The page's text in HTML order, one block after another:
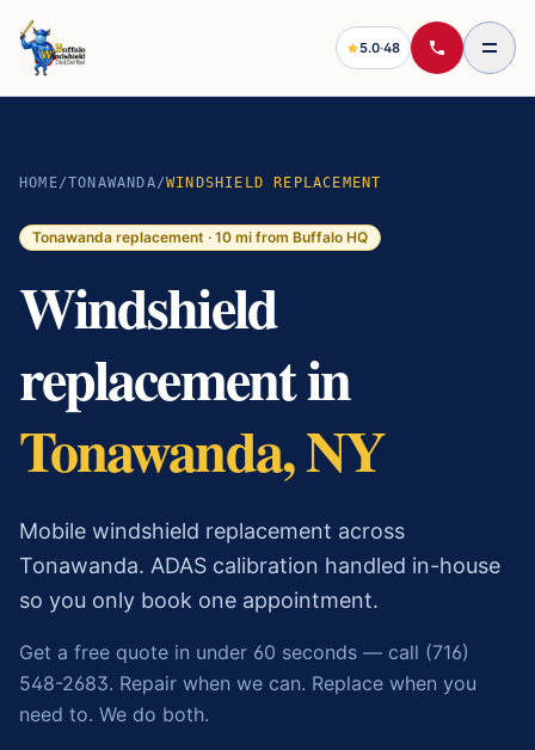
5.0·48
HOME/TONAWANDA/WINDSHIELD REPLACEMENT
Tonawanda replacement · 10 mi from Buffalo HQ
Windshield
replacement in
Tonawanda, NY
Mobile windshield replacement across
Tonawanda. ADAS calibration handled in-house
so you only book one appointment.
Get a free quote in under 60 seconds — call (716)
548-2683. Repair when we can. Replace when you
need to. We do both.